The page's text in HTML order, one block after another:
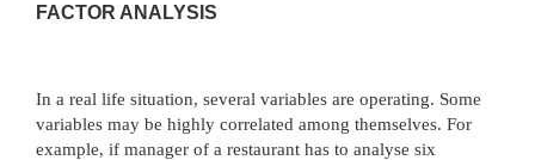
FACTOR ANALYSIS
In a real life situation, several variables are operating. Some
variables may be highly correlated among themselves. For
example, if manager of a restaurant has to analyse six